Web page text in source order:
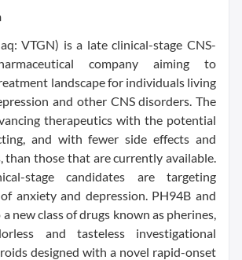
VTGN) is a late clinical-stage CNS-
company aiming to
landscape for individuals living
and other CNS disorders. The
therapeutics with the potential
and with fewer side effects and
than those that are currently available.
stage candidates are targeting
anxiety and depression. PH94B and
new class of drugs known as pherines,
and tasteless investigational
designed with a novel rapid-onset